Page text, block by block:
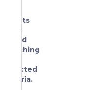
results
were
found
matching
selected
criteria.